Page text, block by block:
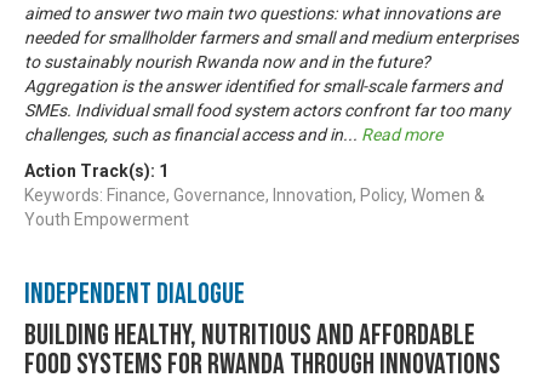
aimed to answer two main two questions: what innovations are
needed for smallholder farmers and small and medium enterprises
to sustainably nourish Rwanda now and in the future?
Aggregation is the answer identified for small-scale farmers and
SMEs. Individual small food system actors confront far too many
challenges, such as financial access and in... Read more
Action Track(s): 1
Keywords: Finance, Governance, Innovation, Policy, Women &
Youth Empowerment
Independent Dialogue
Building Healthy, Nutritious and Affordable
Food Systems for Rwanda through Innovations